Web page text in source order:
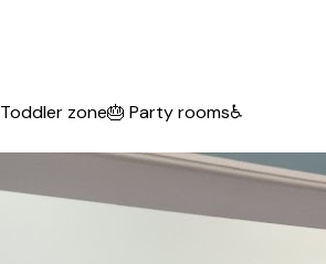
Toddler zone🎂 Party rooms♿